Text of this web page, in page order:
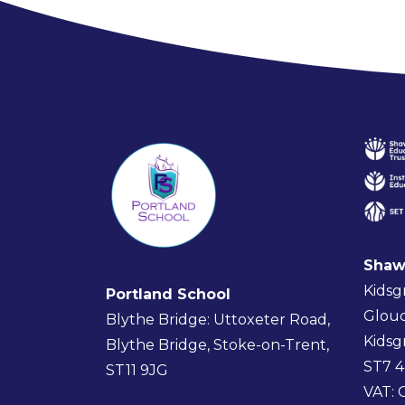
Portland School
Blythe Bridge: Uttoxeter Road,
Blythe Bridge, Stoke-on-Trent,
ST11 9JG
ST7
VAT: